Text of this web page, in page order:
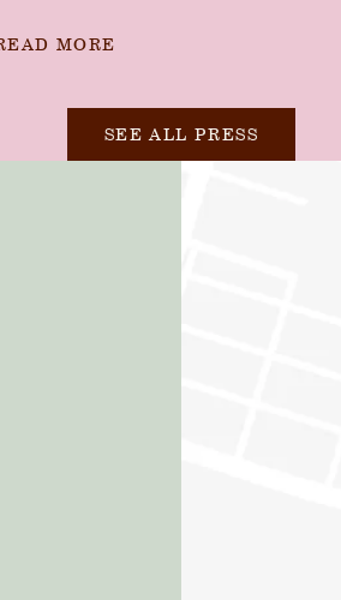
MORE
SEE ALL PRESS